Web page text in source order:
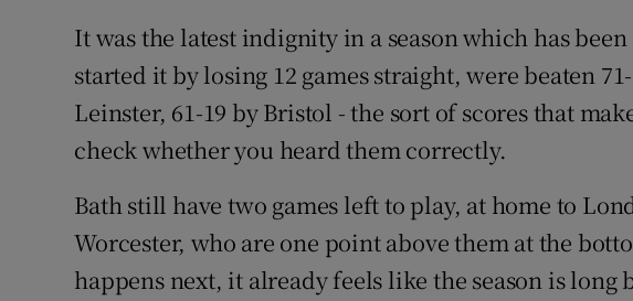
Weather Forecast
It was the latest indignity in a season which has
started it by losing 12 games straight, were beaten
Leinster, 61-19 by Bristol - the sort of scores that
check whether you heard them correctly.
Bath still have two games left to play, at home to
Worcester, who are one point above them at the
happens next, it already feels like the season is long